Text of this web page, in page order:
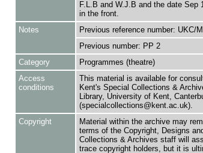
F.L.B and W.J.B and the date Sep
in the front.
Notes
Previous reference number: UKC/
Previous number: PP 2
Category
Programmes (theatre)
Access
conditions
This material is available for
Kent's Special Collections &
Library, University of Kent,
(specialcollections@kent.ac.uk).
Copyright
Material within the archive may
terms of the Copyright, Designs
Collections & Archives staff will
trace copyright holders, but it is